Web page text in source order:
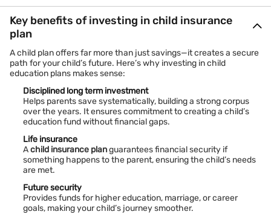
Key benefits of investing in child insurance
plan
A child plan offers far more than just savings—it creates a secure
path for your child’s future. Here’s why investing in child
education plans makes sense:
Disciplined long term investment
Helps parents save systematically, building a strong corpus
over the years. It ensures commitment to creating a child’s
education fund without financial gaps.
Life insurance
Achild insurance planguarantees financial security if
something happens to the parent, ensuring the child’s needs
are met.
Future security
Provides funds for higher education, marriage, or career
goals, making your child’s journey smoother.